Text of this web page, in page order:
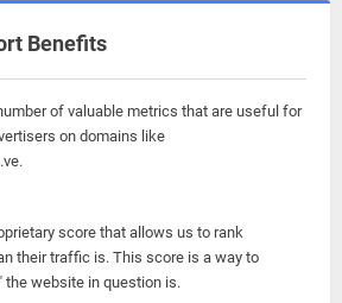
Benefits
of valuable metrics that are useful for
on domains like
score that allows us to rank
their traffic is. This score is a way to
the website in question is.